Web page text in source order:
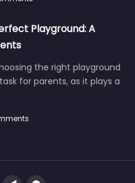
Playground: A
the right playground
for parents, as it plays a